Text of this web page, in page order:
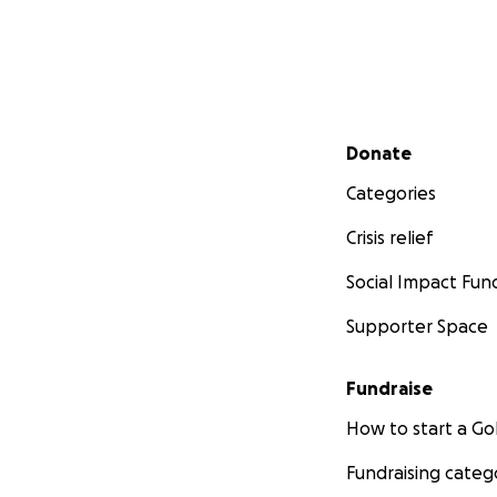
Secondary menu
Donate
Categories
Crisis relief
Social Impact
Supporter Space
Fundraise
How to start a
Fundraising